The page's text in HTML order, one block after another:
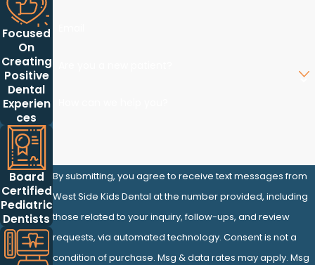
Focused
On
Creating
Positive
Dental
Experien
ces
Board
Certified
Pediatric
Dentists
By submitting, you agree to receive text messages from
West Side Kids Dental at the number provided, including
those related to your inquiry, follow-ups, and review
requests, via automated technology. Consent is not a
condition of purchase. Msg & data rates may apply. Msg